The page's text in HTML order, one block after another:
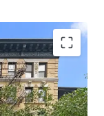
of Scale